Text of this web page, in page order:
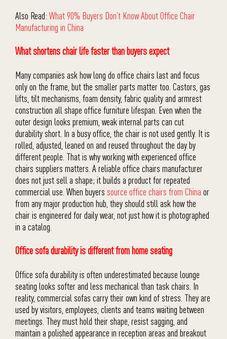
Also Read: What 90% Buyers Don’t Know About Office Chair
Manufacturing in China
What shortens chair life faster than buyers expect
Many companies ask how long do office chairs last and focus
only on the frame, but the smaller parts matter too. Castors, gas
lifts, tilt mechanisms, foam density, fabric quality and armrest
construction all shape office furniture lifespan. Even when the
outer design looks premium, weak internal parts can cut
durability short. In a busy office, the chair is not used gently. It is
rolled, adjusted, leaned on and reused throughout the day by
different people. That is why working with experienced office
chairs suppliers matters. A reliable office chairs manufacturer
does not just sell a shape; it builds a product for repeated
commercial use. When buyers source office chairs from China or
from any major production hub, they should still ask how the
chair is engineered for daily wear, not just how it is photographed
in a catalog.
Office sofa durability is different from home seating
Office sofa durability is often underestimated because lounge
seating looks softer and less mechanical than task chairs. In
reality, commercial sofas carry their own kind of stress. They are
used by visitors, employees, clients and teams waiting between
meetings. They must hold their shape, resist sagging, and
maintain a polished appearance in reception areas and breakout